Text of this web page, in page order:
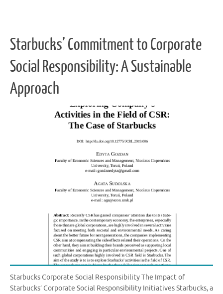
Starbucks’ Commitment to Corporate
Social Responsibility: A Sustainable
Approach
Starbucks Corporate Social Responsibility The Impact of
Starbucks’ Corporate Social Responsibility Initiatives Starbucks, a